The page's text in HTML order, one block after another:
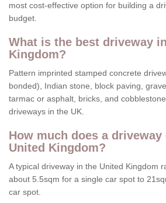
most cost-effective option for building a
budget.
What is the best driveway
Kingdom?
Pattern imprinted stamped concrete
bonded), Indian stone, block paving,
tarmac or asphalt, bricks, and
driveways in the UK.
How much does a
United Kingdom?
A typical driveway in the United Kingdom
about 5.5sqm for a single car spot to
car spot.